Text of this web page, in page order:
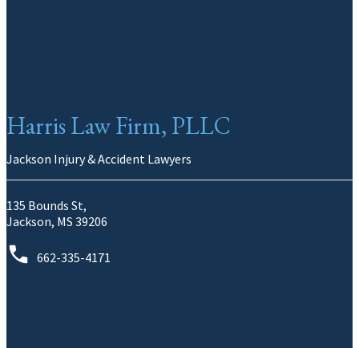
Harris Law Firm, PLLC
Jackson Injury & Accident Lawyers
135 Bounds St,
Jackson, MS 39206
662-335-4171